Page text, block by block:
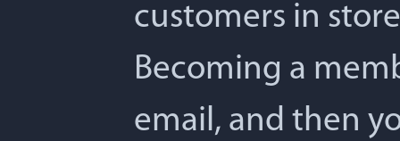
customers in
Becoming a
email, and then